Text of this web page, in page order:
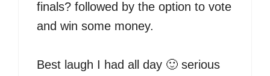
finals? followed by the option to vote
and win some money.
Best laugh I had all day 🙂 serious